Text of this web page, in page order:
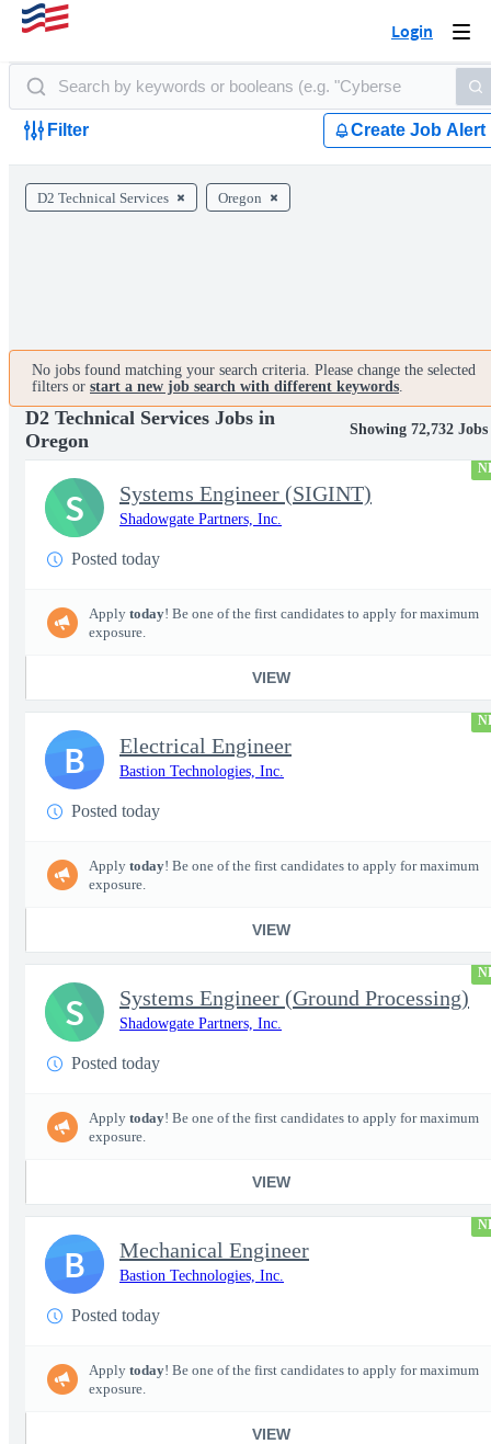
Login
Filter Create Job Alert
D2 Technical Services Oregon
No jobs found matching your search criteria. Please change the selected
filters or start a new job search with different keywords.
D2 Technical Services Jobs in
Oregon
Showing 72,732 Jobs
Systems Engineer (SIGINT)
Shadowgate Partners, Inc.
Posted today
Apply today! Be one of the first candidates to apply for maximum
exposure.
VIEW
S
Electrical Engineer
Bastion Technologies, Inc.
Posted today
Apply today! Be one of the first candidates to apply for maximum
exposure.
VIEW
B
Systems Engineer (Ground Processing)
Shadowgate Partners, Inc.
Posted today
Apply today! Be one of the first candidates to apply for maximum
exposure.
VIEW
S
Mechanical Engineer
Bastion Technologies, Inc.
Posted today
Apply today! Be one of the first candidates to apply for maximum
exposure.
VIEW
B